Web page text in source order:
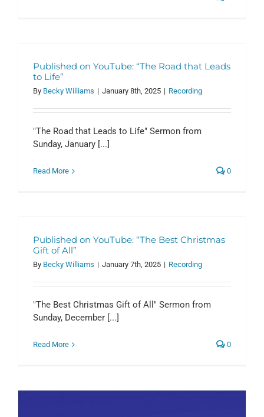
Published on YouTube: “The Road that Leads
to Life”
By Becky Williams | January 8th, 2025 | Recording
"The Road that Leads to Life" Sermon from
Sunday, January [...]
Read More 0
Published on YouTube: “The Best Christmas
Gift of All”
By Becky Williams | January 7th, 2025 | Recording
"The Best Christmas Gift of All" Sermon from
Sunday, December [...]
Read More 0